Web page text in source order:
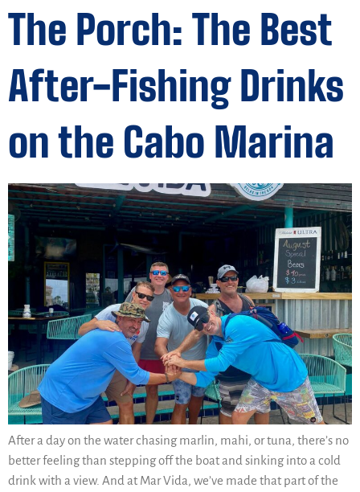
The Porch: The Best
After-Fishing Drinks
on the Cabo Marina
After a day on the water chasing marlin, mahi, or tuna, there’s no
better feeling than stepping off the boat and sinking into a cold
drink with a view. And at Mar Vida, we’ve made that part of the